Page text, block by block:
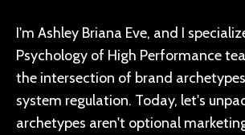
I'm Ashley Briana Eve, and I
Psychology of High Performance
the intersection of brand
system regulation. Today, let's
archetypes aren't optional